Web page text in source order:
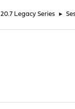
20.7 Legacy Series ►